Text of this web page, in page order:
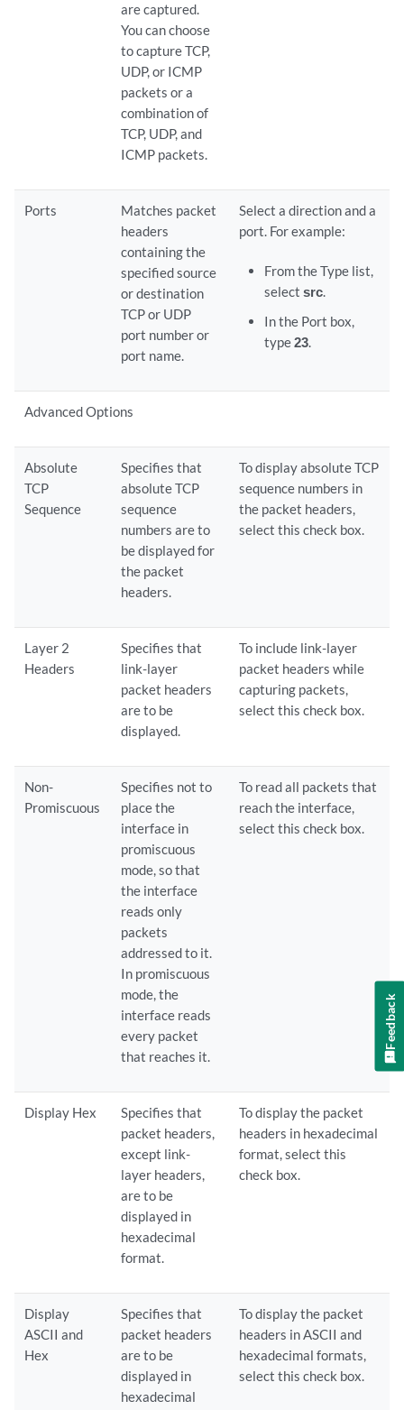
are captured.
You can choose
to capture TCP,
UDP, or ICMP
packets or a
combination of
TCP, UDP, and
ICMP packets.
Ports
Matches packet
headers
containing the
specified source
or destination
TCP or UDP
port number or
port name.
Select a direction and a
port. For example:
From the Type list,
select src.
In the Port box,
type23.
Advanced Options
Absolute
TCP
Sequence
Specifies that
absolute TCP
sequence
numbers are to
be displayed for
the packet
headers.
To display absolute TCP
sequence numbers in
the packet headers,
select this check box.
Layer 2
Headers
Specifies that
link-layer
packet headers
are to be
displayed.
To include link-layer
packet headers while
capturing packets,
select this check box.
Non-
Promiscuous
Specifies not to
place the
interface in
promiscuous
mode, so that
the interface
reads only
packets
addressed to it.
In promiscuous
mode, the
interface reads
every packet
that reaches it.
To read all packets that
reach the interface,
select this check box.
Display Hex
Specifies that
packet headers,
except link-
layer headers,
are to be
displayed in
hexadecimal
format.
To display the packet
headers in hexadecimal
format, select this
check box.
Display
ASCII and
Hex
Specifies that
packet headers
are to be
displayed in
hexadecimal
To display the packet
headers in ASCII and
hexadecimal formats,
select this check box.
Feedback